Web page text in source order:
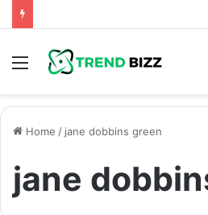
Menu
Home / jane dobbins green
jane